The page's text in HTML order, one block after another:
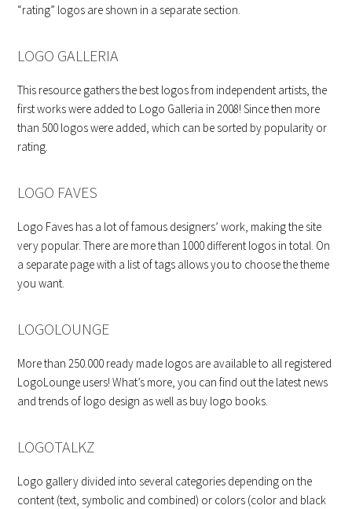
“rating” logos are shown in a separate section.
LOGO GALLERIA
This resource gathers the best logos from independent artists, the
first works were added to Logo Galleria in 2008! Since then more
than 500 logos were added, which can be sorted by popularity or
rating.
LOGO FAVES
Logo Faves has a lot of famous designers’ work, making the site
very popular. There are more than 1000 different logos in total. On
a separate page with a list of tags allows you to choose the theme
you want.
LOGOLOUNGE
More than 250.000 ready made logos are available to all registered
LogoLounge users! What’s more, you can find out the latest news
and trends of logo design as well as buy logo books.
LOGOTALKZ
Logo gallery divided into several categories depending on the
content (text, symbolic and combined) or colors (color and black